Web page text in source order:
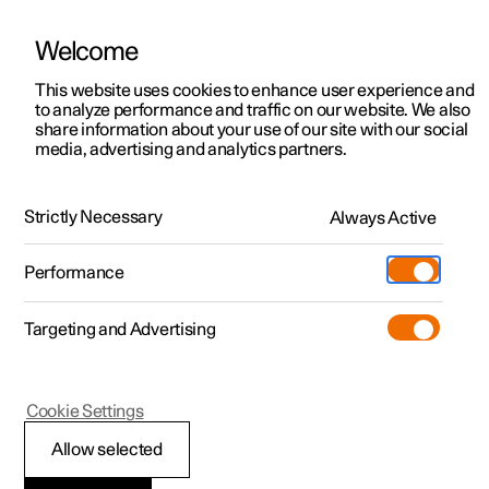
ManualVideo gallerySoftware updates
Polestar 2 - 2023
Audio and media
Welcome
This website uses cookies to enhance user experience and
to analyze performance and traffic on our website. We also
share information about your use of our site with our social
media, advertising and analytics partners.
Strictly Necessary Always Active
Performance
Targeting and Advertising
Allow selected
Cookie Settings